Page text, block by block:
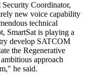
Coordinator,
new voice capability
technical
SmartSat is playing a
develop SATCOM
the Regenerative
approach
he said.